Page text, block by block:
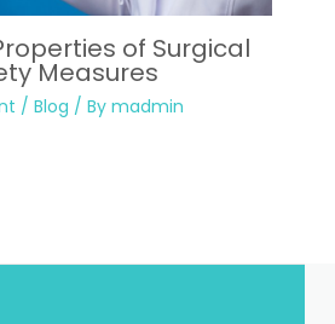
of Surgical
Measures
/ Blog / By madmin